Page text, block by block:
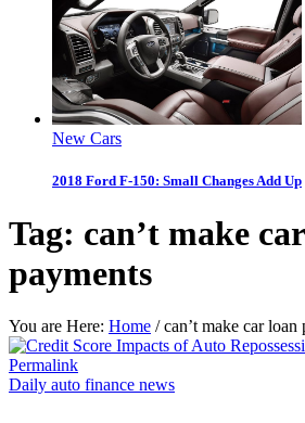
New Cars
2018 Ford F-150: Small Changes Add Up
Tag: can’t make
payments
You are Here: Home / can’t make car loan
Permalink
Daily auto finance news